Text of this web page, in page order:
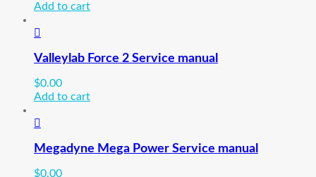
Add to cart
Valleylab Force 2 Service manual
$0.00
Add to cart
Megadyne Mega Power Service manual
$0.00